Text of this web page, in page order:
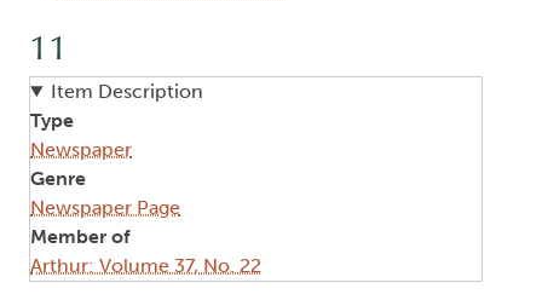
11
Item Description
Type
Newspaper
Genre
Newspaper Page
Member of
Arthur: Volume 37, No. 22